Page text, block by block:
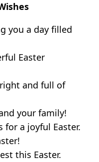
you a day filled
Easter
and full of
your family!
for a joyful Easter.
this Easter.